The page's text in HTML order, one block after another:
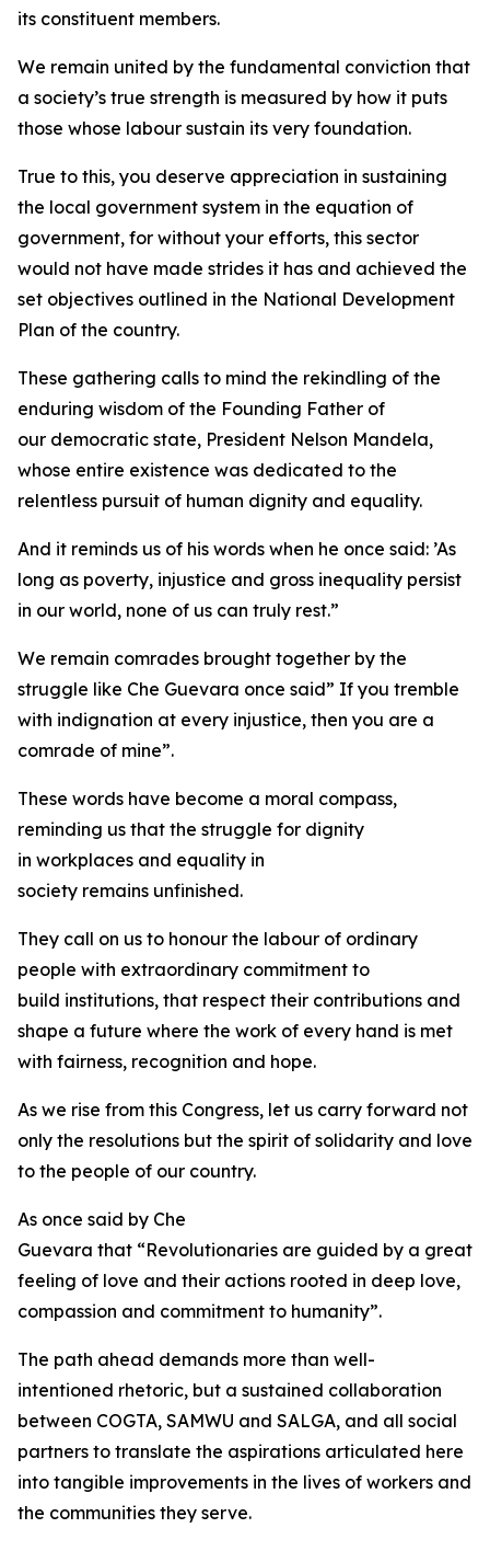
its constituent members.
We remain united by the fundamental conviction that
a society’s true strength is measured by how it puts
those whose labour sustain its very foundation.
True to this, you deserve appreciation in sustaining
the local government system in the equation of
government, for without your efforts, this sector
would not have made strides it has and achieved the
set objectives outlined in the National Development
Plan of the country.
These gathering calls to mind the rekindling of the
enduring wisdom of the Founding Father of
our democratic state, President Nelson Mandela,
whose entire existence was dedicated to the
relentless pursuit of human dignity and equality.
And it reminds us of his words when he once said: ’As
long as poverty, injustice and gross inequality persist
in our world, none of us can truly rest.”
We remain comrades brought together by the
struggle like Che Guevara once said” If you tremble
with indignation at every injustice, then you are a
comrade of mine”.
These words have become a moral compass,
reminding us that the struggle for dignity
in workplaces and equality in
society remains unfinished.
They call on us to honour the labour of ordinary
people with extraordinary commitment to
build institutions, that respect their contributions and
shape a future where the work of every hand is met
with fairness, recognition and hope.
As we rise from this Congress, let us carry forward not
only the resolutions but the spirit of solidarity and love
to the people of our country.
As once said by Che
Guevara that “Revolutionaries are guided by a great
feeling of love and their actions rooted in deep love,
compassion and commitment to humanity”.
The path ahead demands more than well-
intentioned rhetoric, but a sustained collaboration
between COGTA, SAMWU and SALGA, and all social
partners to translate the aspirations articulated here
into tangible improvements in the lives of workers and
the communities they serve.